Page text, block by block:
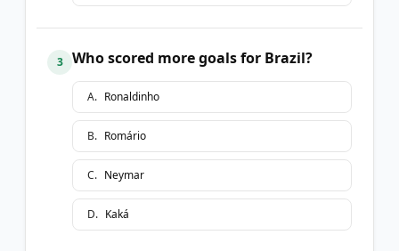
3 Who scored more goals for Brazil?
A. Ronaldinho
B. Romário
C. Neymar
D. Kaká